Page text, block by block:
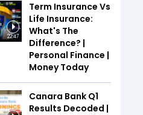
22:47
Term Insurance Vs
Life Insurance:
What's The
Difference? |
Personal Finance |
Money Today
Canara Bank Q1
Results Decoded |